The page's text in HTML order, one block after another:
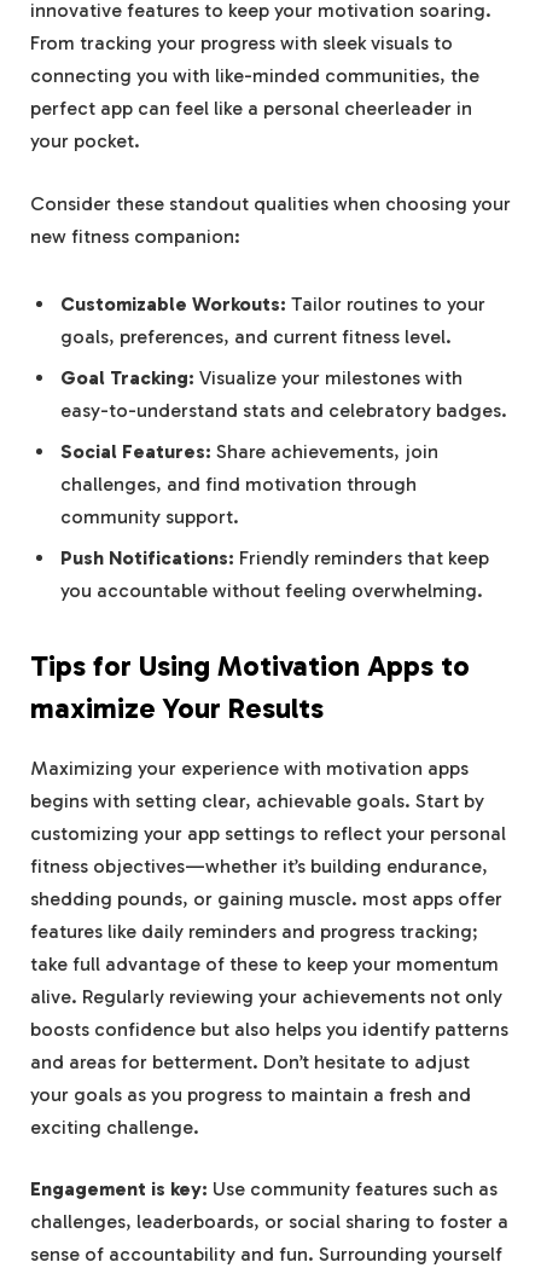
innovative features to keep your motivation soaring.
From tracking your progress with sleek visuals to
connecting you with like-minded communities, the
perfect app can feel like a personal cheerleader in
your pocket.
Consider these standout qualities when choosing your
new fitness companion:
Customizable Workouts: Tailor routines to your
goals, preferences, and current fitness level.
Goal Tracking: Visualize your milestones with
easy-to-understand stats and celebratory badges.
Social Features: Share achievements, join
challenges, and find motivation through
community support.
Push Notifications: Friendly reminders that keep
you accountable without feeling overwhelming.
Tips for Using Motivation Apps to
maximize Your Results
Maximizing your experience with motivation apps
begins with setting clear, achievable goals. Start by
customizing your app settings to reflect your personal
fitness objectives—whether it’s building endurance,
shedding pounds, or gaining muscle. most apps offer
features like daily reminders and progress tracking;
take full advantage of these to keep your momentum
alive. Regularly reviewing your achievements not only
boosts confidence but also helps you identify patterns
and areas for betterment. Don’t hesitate to adjust
your goals as you progress to maintain a fresh and
exciting challenge.
Engagement is key: Use community features such as
challenges, leaderboards, or social sharing to foster a
sense of accountability and fun. Surrounding yourself